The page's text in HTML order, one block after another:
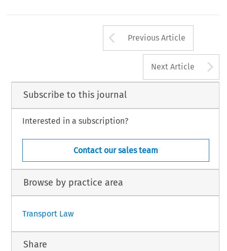
Arrow button
Previous Article
Next Article
Subscribe to this journal
Interested in a subscription?
Contact our sales team
Browse by practice area
Transport Law
Share